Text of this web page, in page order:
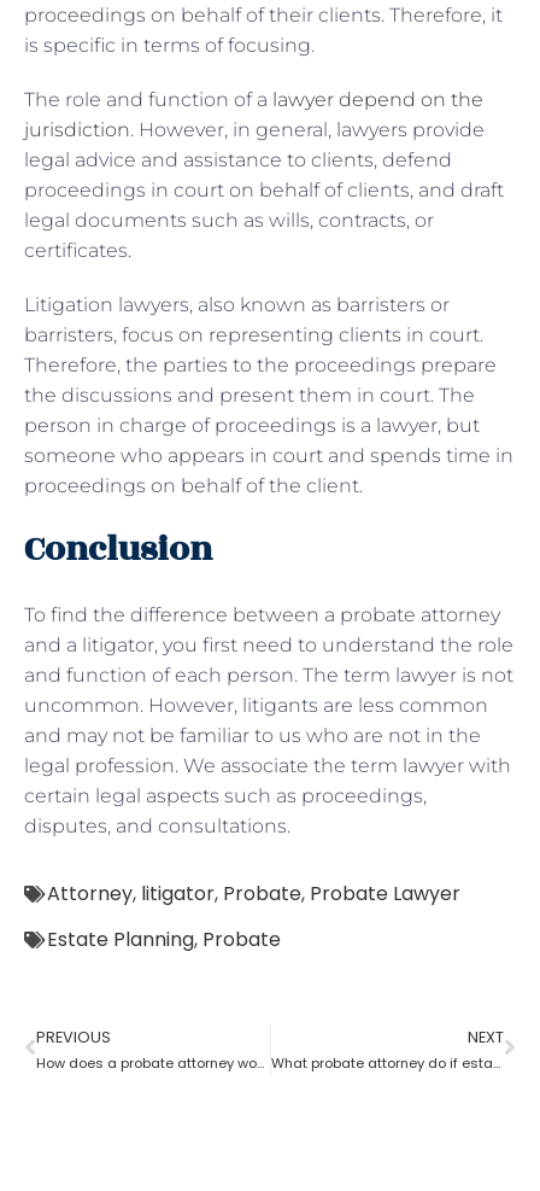
proceedings on behalf of their clients. Therefore, it
is specific in terms of focusing.
The role and function of a lawyer depend on the
jurisdiction. However, in general, lawyers provide
legal advice and assistance to clients, defend
proceedings in court on behalf of clients, and draft
legal documents such as wills, contracts, or
certificates.
Litigation lawyers, also known as barristers or
barristers, focus on representing clients in court.
Therefore, the parties to the proceedings prepare
the discussions and present them in court. The
person in charge of proceedings is a lawyer, but
someone who appears in court and spends time in
proceedings on behalf of the client.
Conclusion
To find the difference between a probate attorney
and a litigator, you first need to understand the role
and function of each person. The term lawyer is not
uncommon. However, litigants are less common
and may not be familiar to us who are not in the
legal profession. We associate the term lawyer with
certain legal aspects such as proceedings,
disputes, and consultations.
Attorney, litigator, Probate, Probate Lawyer
Estate Planning, Probate
PREVIOUS
How does a probate attorney work for probate if you are a trustee
NEXT
What probate attorney do if estate theft took place before inventory?